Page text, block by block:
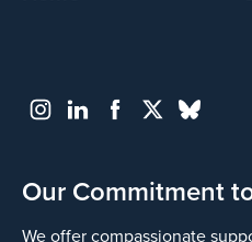
some
potential
Our Commitment
We offer compassionate